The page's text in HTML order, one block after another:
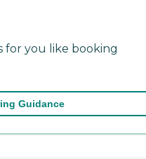
for you like booking
Guidance